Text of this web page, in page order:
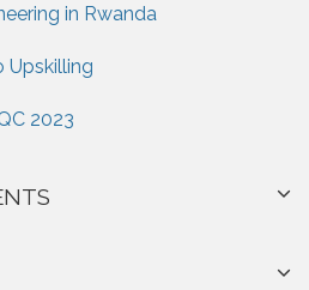
in Rwanda
Upskilling
2023